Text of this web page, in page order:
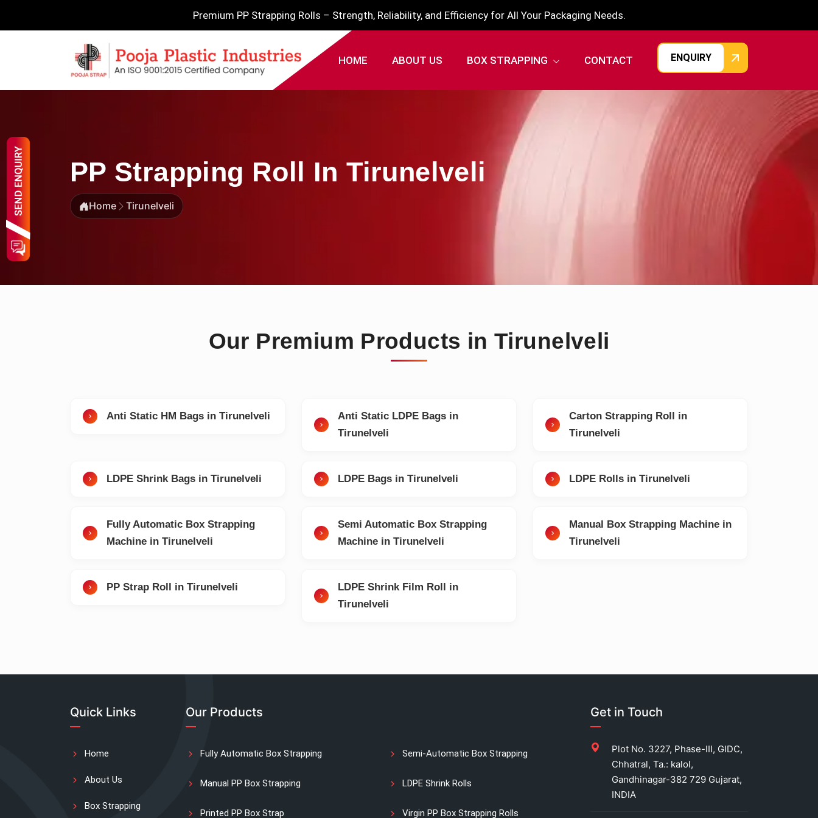
Premium PP Strapping Rolls – Strength, Reliability, and Efficiency for All Your Packaging Needs.
HOME ABOUT US BOX STRAPPING CONTACT ENQUIRY
PP Strapping Roll In Tirunelveli
Home Tirunelveli
Our Premium Products in Tirunelveli
Anti Static HM Bags in Tirunelveli
Anti Static LDPE Bags in
Tirunelveli
Carton Strapping Roll in
Tirunelveli
LDPE Shrink Bags in Tirunelveli LDPE Bags in Tirunelveli LDPE Rolls in Tirunelveli
Fully Automatic Box Strapping
Machine in Tirunelveli
Semi Automatic Box Strapping
Machine in Tirunelveli
Manual Box Strapping Machine in
Tirunelveli
PP Strap Roll in Tirunelveli
LDPE Shrink Film Roll in
Tirunelveli
Quick Links
Home
About Us
Box Strapping
Our Products
Fully Automatic Box Strapping Semi-Automatic Box Strapping
Manual PP Box Strapping LDPE Shrink Rolls
Printed PP Box Strap Virgin PP Box Strapping Rolls
Get in Touch
Plot No. 3227, Phase-III, GIDC,
Chhatral, Ta.: kalol,
Gandhinagar-382 729 Gujarat,
INDIA